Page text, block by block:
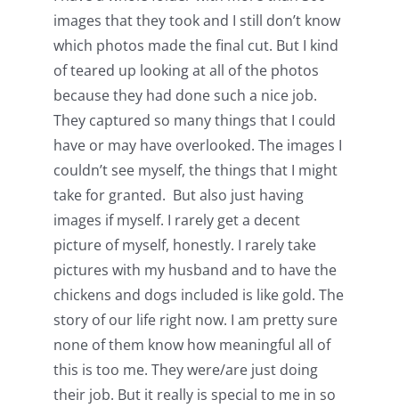
images that they took and I still don’t know
which photos made the final cut. But I kind
of teared up looking at all of the photos
because they had done such a nice job.
They captured so many things that I could
have or may have overlooked. The images I
couldn’t see myself, the things that I might
take for granted. But also just having
images if myself. I rarely get a decent
picture of myself, honestly. I rarely take
pictures with my husband and to have the
chickens and dogs included is like gold. The
story of our life right now. I am pretty sure
none of them know how meaningful all of
this is too me. They were/are just doing
their job. But it really is special to me in so